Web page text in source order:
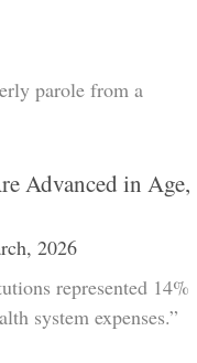
parole from a
Advanced in Age,
2026
represented 14%
system expenses.”